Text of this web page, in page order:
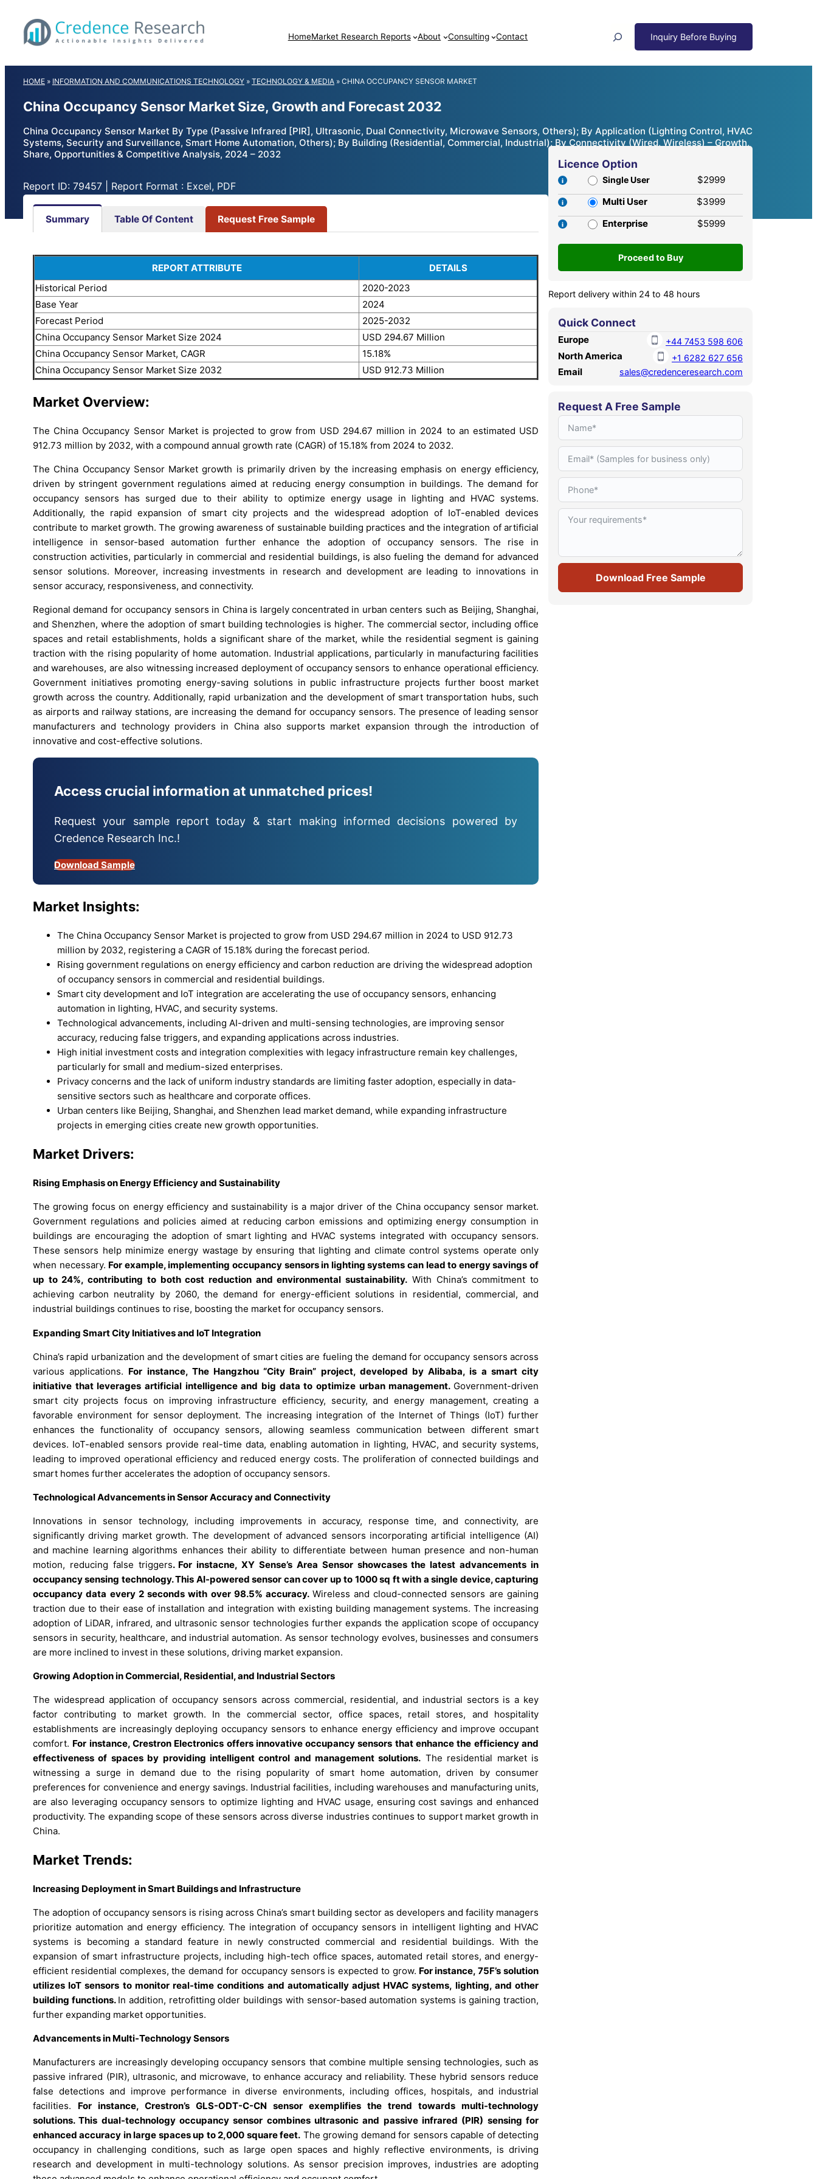
content
HomeMarket Research Reports About Consulting Contact
HOME » INFORMATION AND COMMUNICATIONS TECHNOLOGY » TECHNOLOGY & MEDIA » CHINA OCCUPANCY SENSOR MARKET
China Occupancy Sensor Market Size, Growth and Forecast 2032
China Occupancy Sensor Market By Type (Passive Infrared [PIR], Ultrasonic, Dual Connectivity, Microwave Sensors, Others); By Application (Lighting Control, HVAC
Systems, Security and Surveillance, Smart Home Automation, Others); By Building (Residential, Commercial, Industrial); By Connectivity (Wired, Wireless) – Growth,
Share, Opportunities & Competitive Analysis, 2024 – 2032
Report ID: 79457 | Report Format : Excel, PDF
Summary Table Of Content Request Free Sample
REPORT ATTRIBUTE
DETAILS
Historical Period
2020-2023
Base Year
2024
Forecast Period
2025-2032
China Occupancy Sensor Market Size 2024
USD 294.67 Million
China Occupancy Sensor Market, CAGR
15.18%
China Occupancy Sensor Market Size 2032
USD 912.73 Million
Market Overview:
The China Occupancy Sensor Market is projected to grow from USD 294.67 million in 2024 to an estimated USD
912.73 million by 2032, with a compound annual growth rate (CAGR) of 15.18% from 2024 to 2032.
The China Occupancy Sensor Market growth is primarily driven by the increasing emphasis on energy efficiency,
driven by stringent government regulations aimed at reducing energy consumption in buildings. The demand for
occupancy sensors has surged due to their ability to optimize energy usage in lighting and HVAC systems.
Additionally, the rapid expansion of smart city projects and the widespread adoption of IoT-enabled devices
contribute to market growth. The growing awareness of sustainable building practices and the integration of artificial
intelligence in sensor-based automation further enhance the adoption of occupancy sensors. The rise in
construction activities, particularly in commercial and residential buildings, is also fueling the demand for advanced
sensor solutions. Moreover, increasing investments in research and development are leading to innovations in
sensor accuracy, responsiveness, and connectivity.
Regional demand for occupancy sensors in China is largely concentrated in urban centers such as Beijing, Shanghai,
and Shenzhen, where the adoption of smart building technologies is higher. The commercial sector, including office
spaces and retail establishments, holds a significant share of the market, while the residential segment is gaining
traction with the rising popularity of home automation. Industrial applications, particularly in manufacturing facilities
and warehouses, are also witnessing increased deployment of occupancy sensors to enhance operational efficiency.
Government initiatives promoting energy-saving solutions in public infrastructure projects further boost market
growth across the country. Additionally, rapid urbanization and the development of smart transportation hubs, such
as airports and railway stations, are increasing the demand for occupancy sensors. The presence of leading sensor
manufacturers and technology providers in China also supports market expansion through the introduction of
innovative and cost-effective solutions.
Access crucial information at unmatched prices!
Request your sample report today & start making informed decisions powered by
Credence Research Inc.!
Download Sample
Market Insights:
The China Occupancy Sensor Market is projected to grow from USD 294.67 million in 2024 to USD 912.73
million by 2032, registering a CAGR of 15.18% during the forecast period.
Rising government regulations on energy efficiency and carbon reduction are driving the widespread adoption
of occupancy sensors in commercial and residential buildings.
Smart city development and IoT integration are accelerating the use of occupancy sensors, enhancing
automation in lighting, HVAC, and security systems.
Technological advancements, including AI-driven and multi-sensing technologies, are improving sensor
accuracy, reducing false triggers, and expanding applications across industries.
High initial investment costs and integration complexities with legacy infrastructure remain key challenges,
particularly for small and medium-sized enterprises.
Privacy concerns and the lack of uniform industry standards are limiting faster adoption, especially in data-
sensitive sectors such as healthcare and corporate offices.
Urban centers like Beijing, Shanghai, and Shenzhen lead market demand, while expanding infrastructure
projects in emerging cities create new growth opportunities.
Market Drivers:
Rising Emphasis on Energy Efficiency and Sustainability
The growing focus on energy efficiency and sustainability is a major driver of the China occupancy sensor market.
Government regulations and policies aimed at reducing carbon emissions and optimizing energy consumption in
buildings are encouraging the adoption of smart lighting and HVAC systems integrated with occupancy sensors.
These sensors help minimize energy wastage by ensuring that lighting and climate control systems operate only
when necessary. For example, implementing occupancy sensors in lighting systems can lead to energy savings of
up to 24%, contributing to both cost reduction and environmental sustainability. With China’s commitment to
achieving carbon neutrality by 2060, the demand for energy-efficient solutions in residential, commercial, and
industrial buildings continues to rise, boosting the market for occupancy sensors.
Expanding Smart City Initiatives and IoT Integration
China’s rapid urbanization and the development of smart cities are fueling the demand for occupancy sensors across
various applications. For instance, The Hangzhou “City Brain” project, developed by Alibaba, is a smart city
initiative that leverages artificial intelligence and big data to optimize urban management. Government-driven
smart city projects focus on improving infrastructure efficiency, security, and energy management, creating a
favorable environment for sensor deployment. The increasing integration of the Internet of Things (IoT) further
enhances the functionality of occupancy sensors, allowing seamless communication between different smart
devices. IoT-enabled sensors provide real-time data, enabling automation in lighting, HVAC, and security systems,
leading to improved operational efficiency and reduced energy costs. The proliferation of connected buildings and
smart homes further accelerates the adoption of occupancy sensors.
Technological Advancements in Sensor Accuracy and Connectivity
Innovations in sensor technology, including improvements in accuracy, response time, and connectivity, are
significantly driving market growth. The development of advanced sensors incorporating artificial intelligence (AI)
and machine learning algorithms enhances their ability to differentiate between human presence and non-human
motion, reducing false triggers. For instacne, XY Sense’s Area Sensor showcases the latest advancements in
occupancy sensing technology. This AI-powered sensor can cover up to 1000 sq ft with a single device, capturing
occupancy data every 2 seconds with over 98.5% accuracy. Wireless and cloud-connected sensors are gaining
traction due to their ease of installation and integration with existing building management systems. The increasing
adoption of LiDAR, infrared, and ultrasonic sensor technologies further expands the application scope of occupancy
sensors in security, healthcare, and industrial automation. As sensor technology evolves, businesses and consumers
are more inclined to invest in these solutions, driving market expansion.
Growing Adoption in Commercial, Residential, and Industrial Sectors
The widespread application of occupancy sensors across commercial, residential, and industrial sectors is a key
factor contributing to market growth. In the commercial sector, office spaces, retail stores, and hospitality
establishments are increasingly deploying occupancy sensors to enhance energy efficiency and improve occupant
comfort. For instance, Crestron Electronics offers innovative occupancy sensors that enhance the efficiency and
effectiveness of spaces by providing intelligent control and management solutions. The residential market is
witnessing a surge in demand due to the rising popularity of smart home automation, driven by consumer
preferences for convenience and energy savings. Industrial facilities, including warehouses and manufacturing units,
are also leveraging occupancy sensors to optimize lighting and HVAC usage, ensuring cost savings and enhanced
productivity. The expanding scope of these sensors across diverse industries continues to support market growth in
China.
Market Trends:
Increasing Deployment in Smart Buildings and Infrastructure
The adoption of occupancy sensors is rising across China’s smart building sector as developers and facility managers
prioritize automation and energy efficiency. The integration of occupancy sensors in intelligent lighting and HVAC
systems is becoming a standard feature in newly constructed commercial and residential buildings. With the
expansion of smart infrastructure projects, including high-tech office spaces, automated retail stores, and energy-
efficient residential complexes, the demand for occupancy sensors is expected to grow. For instance, 75F’s solution
utilizes IoT sensors to monitor real-time conditions and automatically adjust HVAC systems, lighting, and other
building functions. In addition, retrofitting older buildings with sensor-based automation systems is gaining traction,
further expanding market opportunities.
Advancements in Multi-Technology Sensors
Manufacturers are increasingly developing occupancy sensors that combine multiple sensing technologies, such as
passive infrared (PIR), ultrasonic, and microwave, to enhance accuracy and reliability. These hybrid sensors reduce
false detections and improve performance in diverse environments, including offices, hospitals, and industrial
facilities. For instance, Crestron’s GLS-ODT-C-CN sensor exemplifies the trend towards multi-technology
solutions. This dual-technology occupancy sensor combines ultrasonic and passive infrared (PIR) sensing for
enhanced accuracy in large spaces up to 2,000 square feet. The growing demand for sensors capable of detecting
occupancy in challenging conditions, such as large open spaces and highly reflective environments, is driving
research and development in multi-technology solutions. As sensor precision improves, industries are adopting
Licence Option
Single User
$2999
Multi User
$3999
Enterprise
$5999
Report delivery within 24 to 48 hours
Quick Connect
Europe +44 7453 598 606
North America +1 6282 627 656
Email sales@credenceresearch.com
Request A Free Sample
Download Free Sample